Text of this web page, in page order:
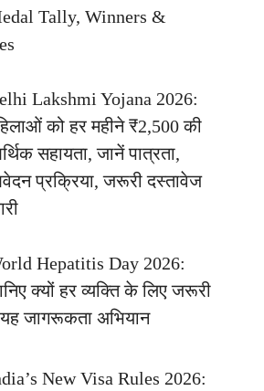
Tally, Winners &
Lakshmi Yojana 2026:
को हर महीने ₹2,500 की
सहायता, जानें पात्रता,
प्रक्रिया, जरूरी दस्तावेज
Hepatitis Day 2026:
क्यों हर व्यक्ति के लिए जरूरी
जागरूकता अभियान
New Visa Rules 2026: